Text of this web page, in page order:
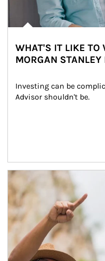
WHAT'S IT LIKE TO
MORGAN
Investing can be
Advisor shouldn't be.
Article Image